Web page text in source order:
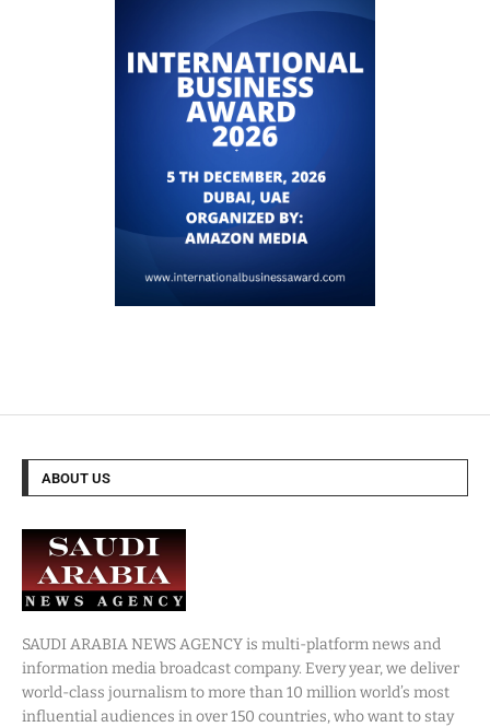
ABOUT US
SAUDI ARABIA NEWS AGENCY is multi-platform news and
information media broadcast company. Every year, we deliver
world-class journalism to more than 10 million world’s most
influential audiences in over 150 countries, who want to stay